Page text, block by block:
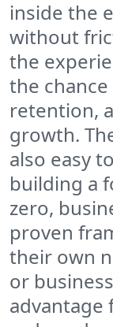
inside the
without
the
the
retention,
growth.
also easy
building a
zero,
proven
their own
or
advantage